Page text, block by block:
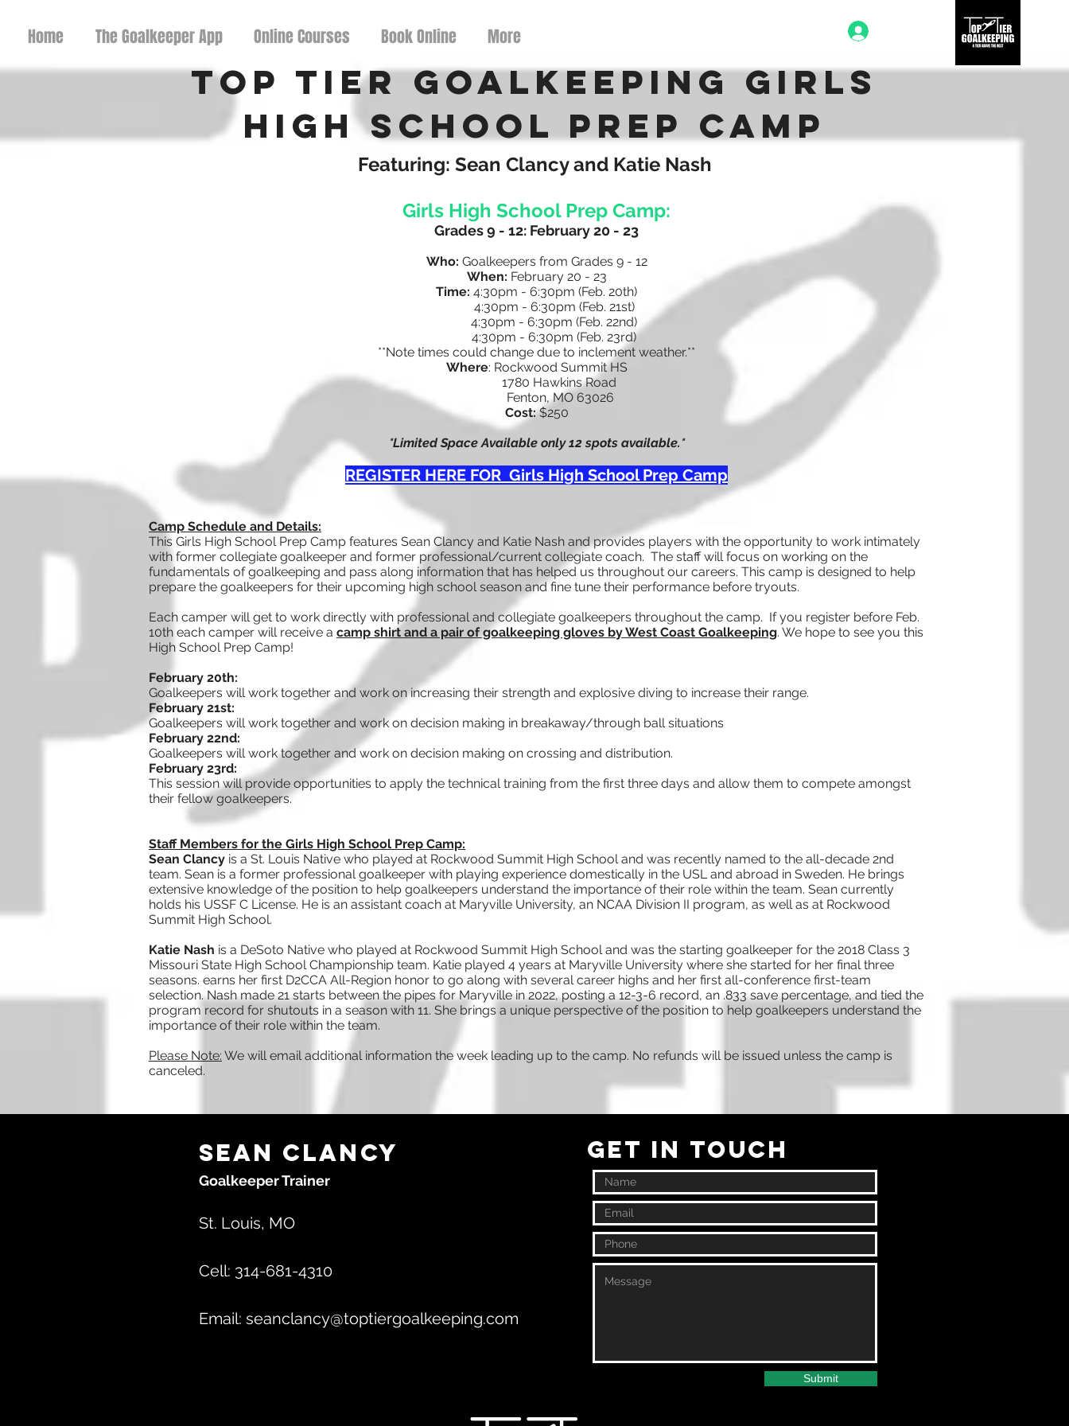
Home The Goalkeeper App Online Courses Book Online More
Top Tier Goalkeeping Girls
High School Prep Camp
Featuring: Sean Clancy and Katie Nash
Girls High School Prep Camp:
Grades 9 - 12: February 20 - 23
Who: Goalkeepers from Grades 9 - 12
When: February 20 - 23
Time: 4:30pm - 6:30pm (Feb. 20th)
4:30pm - 6:30pm (Feb. 21st)
4:30pm - 6:30pm (Feb. 22nd)
4:30pm - 6:30pm (Feb. 23rd)
**Note times could change due to inclement weather.**
Where: Rockwood Summit HS
1780 Hawkins Road
Fenton, MO 63026
Cost:$250
*Limited Space Available only 12 spots available.*
REGISTER HERE FOR Girls High School Prep Camp
Camp Schedule and Details:
This Girls High School Prep Camp features Sean Clancy and Katie Nash and provides players with the opportunity to work intimately
with former collegiate goalkeeper and former professional/current collegiate coach. The staff will focus on working on the
fundamentals of goalkeeping and pass along information that has helped us throughout our careers. This camp is designed to help
prepare the goalkeepers for their upcoming high school season and fine tune their performance before tryouts.
Each camper will get to work directly with professional and collegiate goalkeepers throughout the camp. If you register before Feb.
10th each camper will receive a camp shirt and a pair of goalkeeping gloves by West Coast Goalkeeping. We hope to see you this
High School Prep Camp!
February 20th:
Goalkeepers will work together and work on increasing their strength and explosive diving to increase their range.
February 21st:
Goalkeepers will work together and work on decision making in breakaway/through ball situations
February 22nd:
Goalkeepers will work together and work on decision making on crossing and distribution.
February 23rd:
This session will provide opportunities to apply the technical training from the first three days and allow them to compete amongst
their fellow goalkeepers.
Staff Members for the Girls High School Prep Camp:
Sean Clancy is a St. Louis Native who played at Rockwood Summit High School and was recently named to the all-decade 2nd
team. Sean is a former professional goalkeeper with playing experience domestically in the USL and abroad in Sweden. He brings
extensive knowledge of the position to help goalkeepers understand the importance of their role within the team. Sean currently
holds his USSF C License. He is an assistant coach at Maryville University, an NCAA Division II program, as well as at Rockwood
Summit High School.
Katie Nash is a DeSoto Native who played at Rockwood Summit High School and was the starting goalkeeper for the 2018 Class 3
Missouri State High School Championship team. Katie played 4 years at Maryville University where she started for her final three
seasons. earns her first D2CCA All-Region honor to go along with several career highs and her first all-conference first-team
selection. Nash made 21 starts between the pipes for Maryville in 2022, posting a 12-3-6 record, an .833 save percentage, and tied the
program record for shutouts in a season with 11. She brings a unique perspective of the position to help goalkeepers understand the
importance of their role within the team.
Please Note: We will email additional information the week leading up to the camp. No refunds will be issued unless the camp is
canceled.
Sean Clancy
Goalkeeper Trainer
St. Louis, MO
Cell: 314-681-4310
Email: seanclancy@toptiergoalkeeping.com
GET IN TOUCH
Submit